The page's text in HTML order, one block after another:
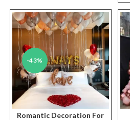
-43%
Romantic Decoration For